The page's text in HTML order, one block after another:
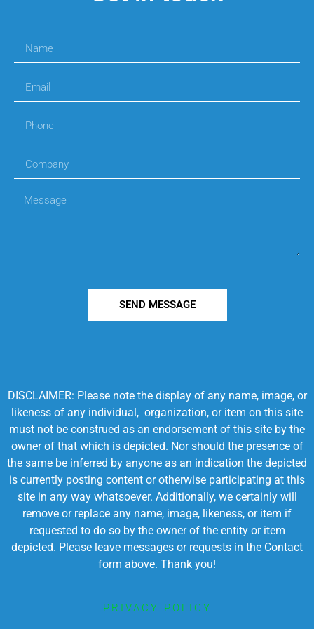
SEND MESSAGE
DISCLAIMER: Please note the display of any name, image, or
likeness of any individual, organization, or item on this site
must not be construed as an endorsement of this site by the
owner of that which is depicted. Nor should the presence of
the same be inferred by anyone as an indication the depicted
is currently posting content or otherwise participating at this
site in any way whatsoever. Additionally, we certainly will
remove or replace any name, image, likeness, or item if
requested to do so by the owner of the entity or item
depicted. Please leave messages or requests in the Contact
form above. Thank you!
PRIVACY POLICY